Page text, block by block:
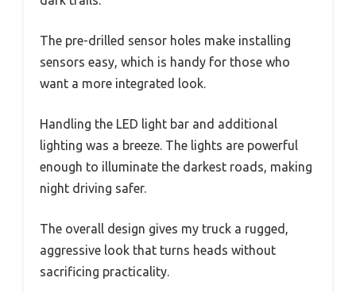
The pre-drilled sensor holes make installing
sensors easy, which is handy for those who
want a more integrated look.
Handling the LED light bar and additional
lighting was a breeze. The lights are powerful
enough to illuminate the darkest roads, making
night driving safer.
The overall design gives my truck a rugged,
aggressive look that turns heads without
sacrificing practicality.